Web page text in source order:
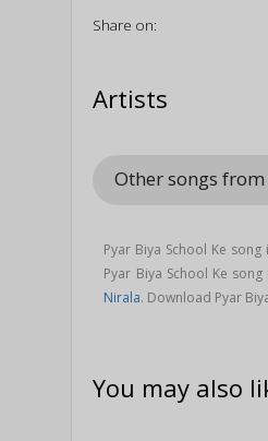
Share on:
Artists
Other songs from
Pyar Biya School Ke
Pyar Biya School Ke
Nirala. Download Pyar
You may also